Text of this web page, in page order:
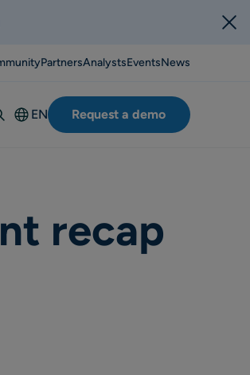
PartnersAnalystsEventsNews
EN
Deutsch
Suomi
Request a demo
recap